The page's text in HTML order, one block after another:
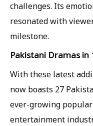
challenges. Its
resonated with
milestone.
Pakistani Dramas in
With these latest
now boasts 27
ever-growing
entertainment